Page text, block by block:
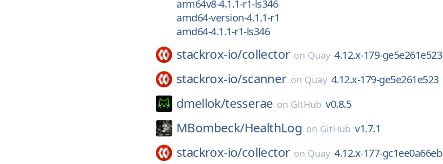
arm64v8-4.1.1-r1-ls346
amd64-version-4.1.1-r1
amd64-4.1.1-r1-ls346
stackrox-io/collector on Quay 4.12.x-179-ge5e261e523
stackrox-io/scanner on Quay 4.12.x-179-ge5e261e523
dmellok/tesserae on GitHub v0.8.5
MBombeck/HealthLog on GitHub v1.7.1
stackrox-io/collector on Quay 4.12.x-177-gc1ee0a66eb